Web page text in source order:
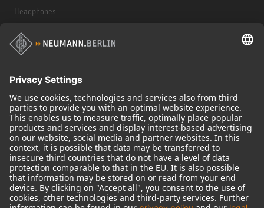
Headphones
Historical Products
Audio Interface
© 2018 - 2026Georg Neumann GmbH